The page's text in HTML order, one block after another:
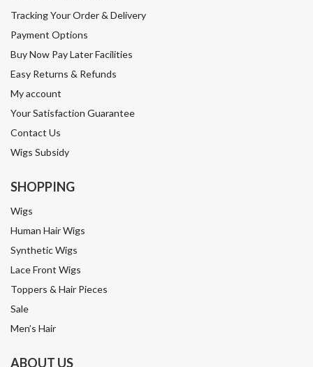
Tracking Your Order & Delivery
Payment Options
Buy Now Pay Later Facilities
Easy Returns & Refunds
My account
Your Satisfaction Guarantee
Contact Us
Wigs Subsidy
SHOPPING
Wigs
Human Hair Wigs
Synthetic Wigs
Lace Front Wigs
Toppers & Hair Pieces
Sale
Men’s Hair
ABOUT US